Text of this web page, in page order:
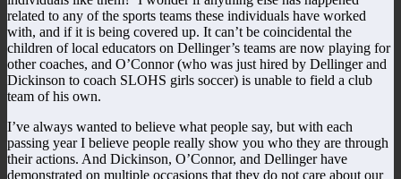
related to any of the sports teams these individuals have worked
with, and if it is being covered up. It can’t be coincidental the
children of local educators on Dellinger’s teams are now playing for
other coaches, and O’Connor (who was just hired by Dellinger and
Dickinson to coach SLOHS girls soccer) is unable to field a club
team of his own.
I’ve always wanted to believe what people say, but with each
passing year I believe people really show you who they are through
their actions. And Dickinson, O’Connor, and Dellinger have
demonstrated on multiple occasions that they do not care about our